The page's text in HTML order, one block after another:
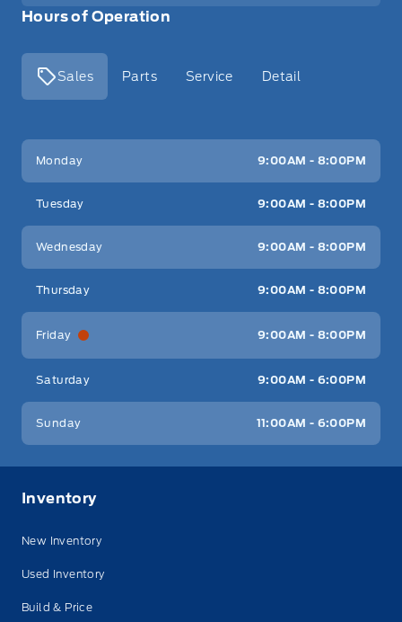
Hours of Operation
Sales Parts Service Detail
Key West Ford
Monday 9:00AM - 8:00PM
Tuesday 9:00AM - 8:00PM
Wednesday 9:00AM - 8:00PM
Thursday 9:00AM - 8:00PM
Friday 9:00AM - 8:00PM
Saturday 9:00AM - 6:00PM
Sunday 11:00AM - 6:00PM
Inventory
New Inventory
Used Inventory
Build & Price